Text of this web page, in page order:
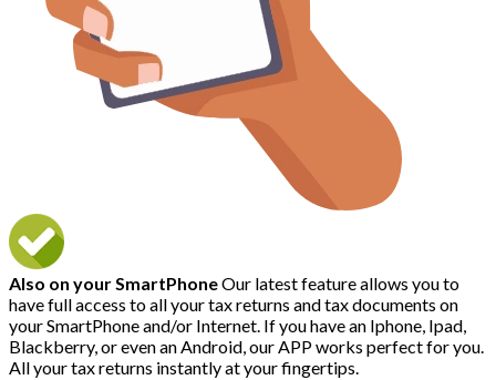
Also on your SmartPhoneOur latest feature allows you to
have full access to all your tax returns and tax documents on
your SmartPhone and/or Internet. If you have an Iphone, Ipad,
Blackberry, or even an Android, our APP works perfect for you.
All your tax returns instantly at your fingertips.